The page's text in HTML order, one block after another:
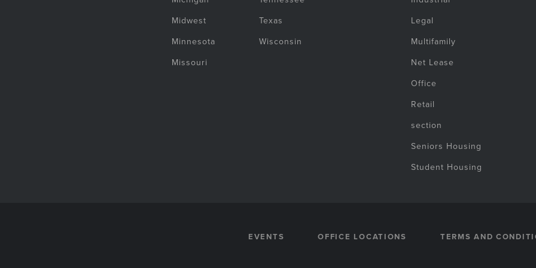
Midwest
Minnesota
Missouri
Texas
Wisconsin
Legal
Multifamily
Net Lease
Office
Retail
section
Seniors Housing
Student Housing
EVENTS OFFICE LOCATIONS TERMS AND